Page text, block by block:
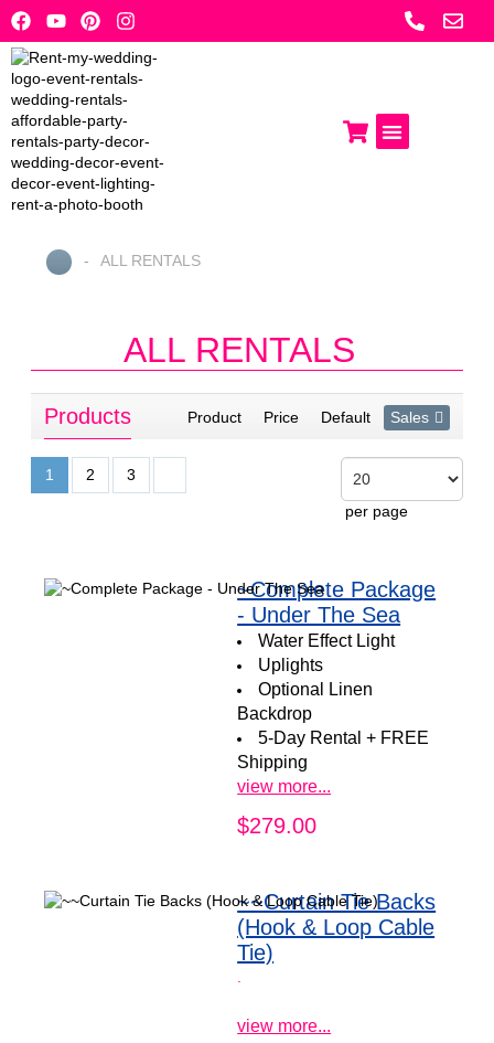
Skip
to
content
Home
- ALL RENTALS
ALL RENTALS
Products Product Price Default Sales
1 2 3
per page
~Complete Package
- Under The Sea
Water Effect Light
Uplights
Optional
Linen
Backdrop
5-Day Rental + FREE
Shipping
view more...
$279.00
~~Curtain Tie Backs
(Hook & Loop Cable
Tie)
view more...